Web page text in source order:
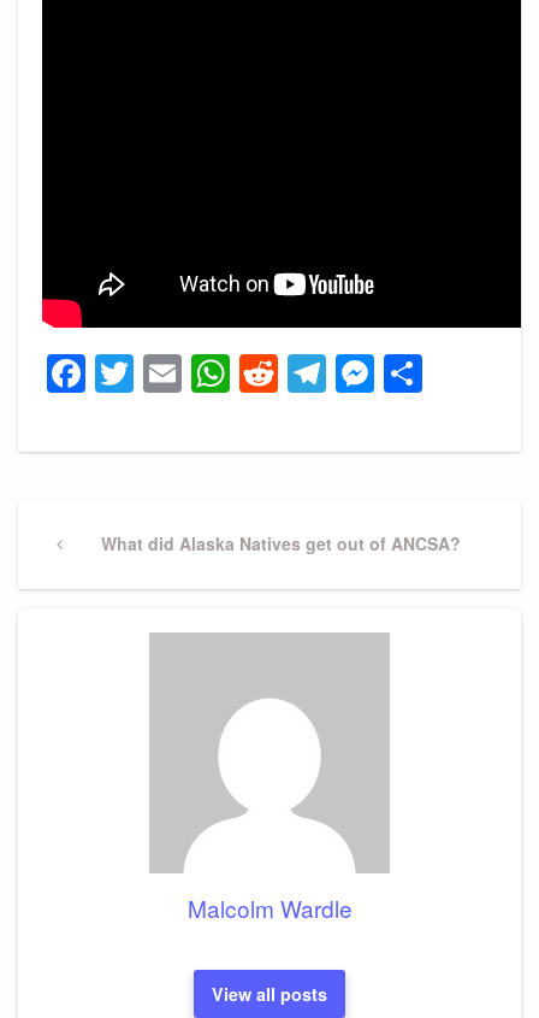
Facebook
Twitter
EmailWhatsApp
Reddit
Telegram
navigation
PreviousWhat did Alaska Natives get out of ANCSA?
Malcolm Wardle
View all posts